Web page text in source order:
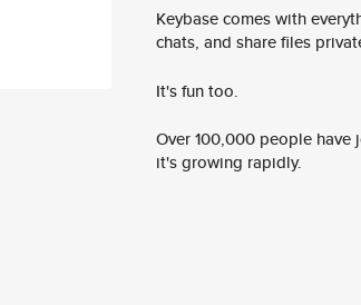
Keybase comes with
chats, and share files
It's fun too.
Over 100,000 people
it's growing rapidly.